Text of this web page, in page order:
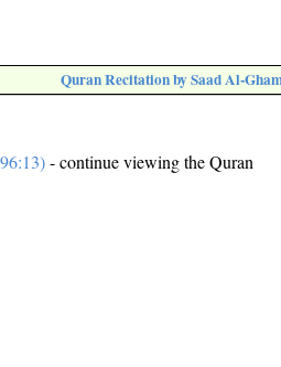
Quran Recitation by Saad Al-
- continue viewing the Quran